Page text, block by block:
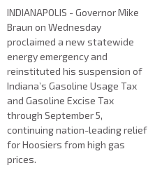
INDIANAPOLIS - Governor Mike
Braun on Wednesday
proclaimed a new statewide
energy emergency and
reinstituted his suspension of
Indiana’s Gasoline Usage Tax
and Gasoline Excise Tax
through September 5,
continuing nation-leading relief
for Hoosiers from high gas
prices.